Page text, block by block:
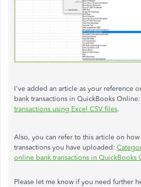
I've added an article as your reference
bank transactions in QuickBooks Online:
transactions using Excel CSV files.
Also, you can refer to this article on
transactions you have uploaded:
online bank transactions in QuickBooks
Please let me know if you need further